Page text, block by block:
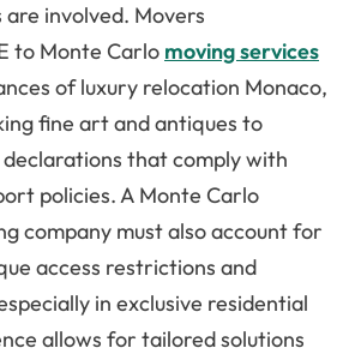
involved. Movers
to Monte Carlo moving services
of luxury relocation Monaco,
fine art and antiques to
that comply with
policies. A Monte Carlo
company must also account for
access restrictions and
in exclusive residential
allows for tailored solutions